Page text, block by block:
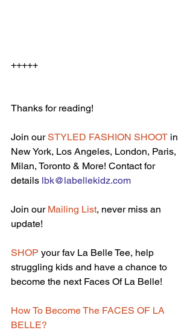
+++++
Thanks for reading!
Join our STYLED FASHION SHOOT in
New York, Los Angeles, London, Paris,
Milan, Toronto & More! Contact for
details lbk@labellekidz.com
Join our Mailing List, never miss an
update!
SHOP your fav La Belle Tee, help
struggling kids and have a chance to
become the next Faces Of La Belle!
How To Become The FACES OF LA
BELLE?